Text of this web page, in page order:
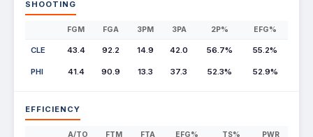
SHOOTING
FGM FGA 3PM 3PA 2P% EFG%
CLE 43.4 92.2 14.9 42.0 56.7% 55.2%
PHI 41.4 90.9 13.3 37.3 52.3% 52.9%
EFFICIENCY
A/TO FTM FTA EFG% TS% PWR